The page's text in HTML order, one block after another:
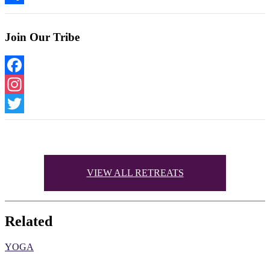
Share
Join Our Tribe
Facebook
Instagram
Twitter
VIEW ALL RETREATS
Related
YOGA